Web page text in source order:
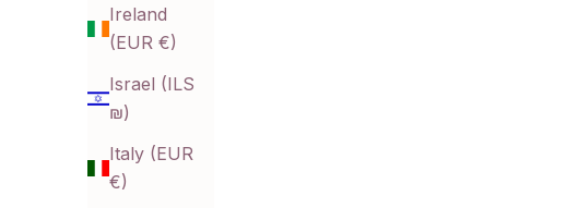
Ireland
(EUR €)
Israel (ILS
₪)
Italy (EUR
€)